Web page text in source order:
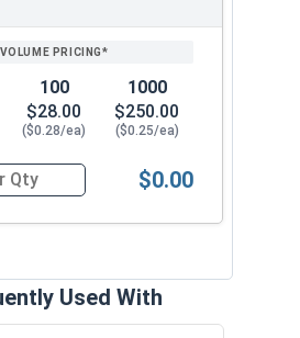
100
$28.00
($0.28/ea)
1000
$250.00
($0.25/ea)
Metric Flange Bolts, DIN 6921,
$0.00
Used With